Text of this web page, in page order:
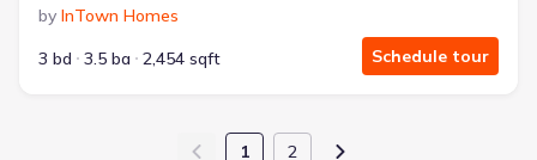
by InTown Homes
3 bd
3.5 ba 2,454 sqft Schedule tour
1 2